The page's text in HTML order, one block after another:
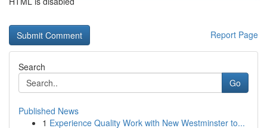
Report Page
Search
Go
Published News
1 Experience Quality Work with New Westminster to...